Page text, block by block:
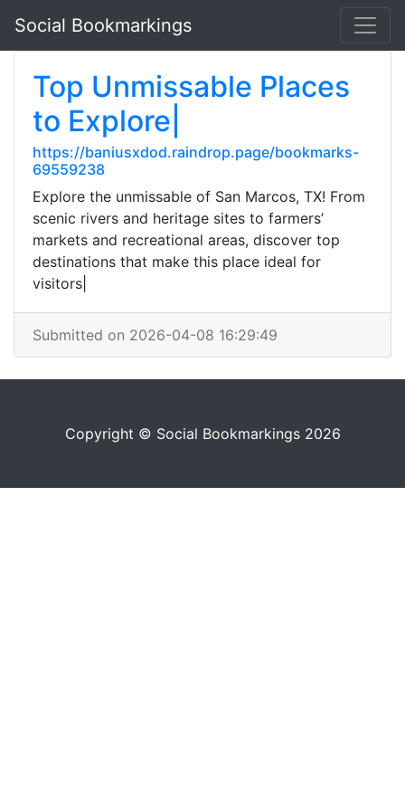
Social Bookmarkings
Top Unmissable Places
to Explore|
https://baniusxdod.raindrop.page/bookmarks-
69559238
Explore the unmissable of San Marcos, TX! From
scenic rivers and heritage sites to farmers’
markets and recreational areas, discover top
destinations that make this place ideal for
visitors|
Submitted on 2026-04-08 16:29:49
Copyright © Social Bookmarkings 2026